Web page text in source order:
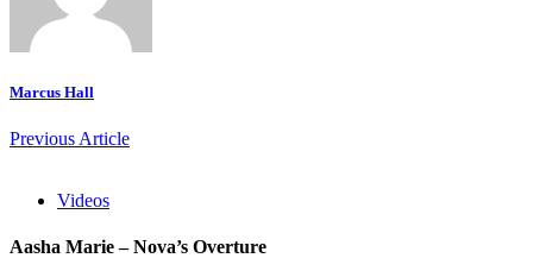
Marcus Hall
Previous Article
Videos
Aasha Marie – Nova’s Overture